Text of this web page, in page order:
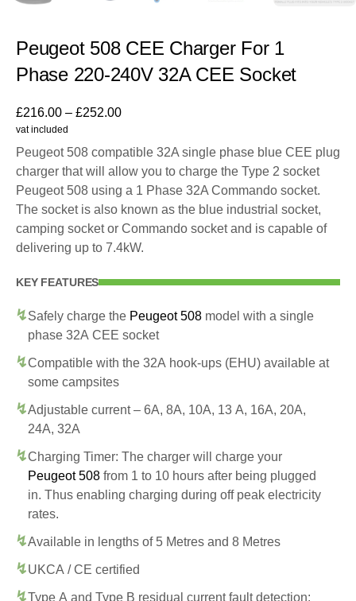
Peugeot 508 CEE Charger For 1
Phase 220-240V 32A CEE Socket
£216.00 – £252.00
vat included
Peugeot 508 compatible 32A single phase blue CEE plug
charger that will allow you to charge the Type 2 socket
Peugeot 508 using a 1 Phase 32A Commando socket.
The socket is also known as the blue industrial socket,
camping socket or Commando socket and is capable of
delivering up to 7.4kW.
KEY FEATURES
Safely charge the Peugeot 508 model with a single
phase 32A CEE socket
Compatible with the 32A hook-ups (EHU) available at
some campsites
Adjustable current – 6A, 8A, 10A, 13 A, 16A, 20A,
24A, 32A
Charging Timer: The charger will charge your
Peugeot 508 from 1 to 10 hours after being plugged
in. Thus enabling charging during off peak electricity
rates.
Available in lengths of 5 Metres and 8 Metres
UKCA / CE certified
Type A and Type B residual current fault detection: